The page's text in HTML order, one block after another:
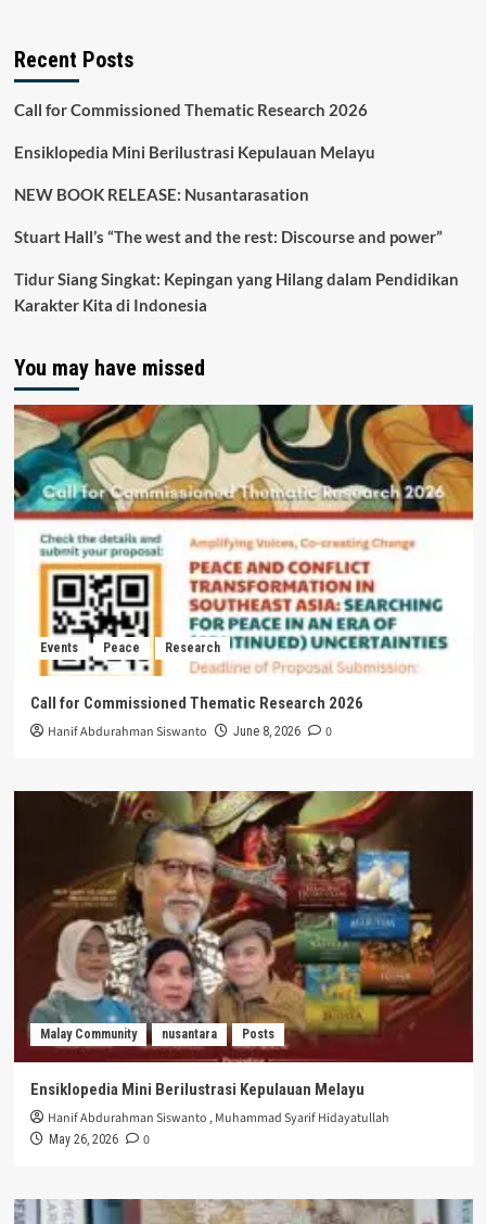
Recent Posts
Call for Commissioned Thematic Research 2026
Ensiklopedia Mini Berilustrasi Kepulauan Melayu
NEW BOOK RELEASE: Nusantarasation
Stuart Hall’s “The west and the rest: Discourse and power”
Tidur Siang Singkat: Kepingan yang Hilang dalam Pendidikan
Karakter Kita di Indonesia
You may have missed
Events Peace Research
Call for Commissioned Thematic Research 2026
Hanif Abdurahman Siswanto June 8, 2026 0
Malay Community nusantara Posts
Ensiklopedia Mini Berilustrasi Kepulauan Melayu
Hanif Abdurahman Siswanto ,Muhammad Syarif Hidayatullah
May 26, 2026 0